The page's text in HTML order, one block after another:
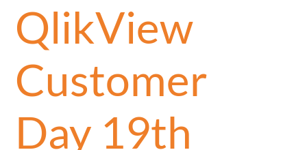
QlikView
Customer
Day 19th